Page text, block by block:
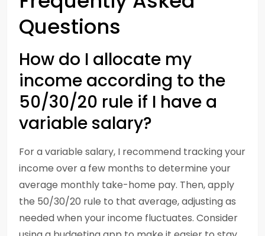
Questions
How do I allocate my
income according to the
50/30/20 rule if I have a
variable salary?
For a variable salary, I recommend tracking your
income over a few months to determine your
average monthly take-home pay. Then, apply
the 50/30/20 rule to that average, adjusting as
needed when your income fluctuates. Consider